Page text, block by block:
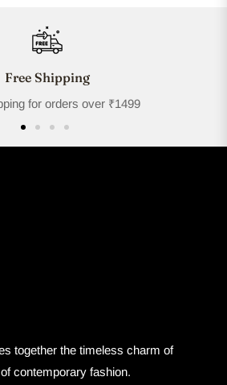
Free Shipping
for orders over ₹1499
together the timeless charm of
contemporary fashion.